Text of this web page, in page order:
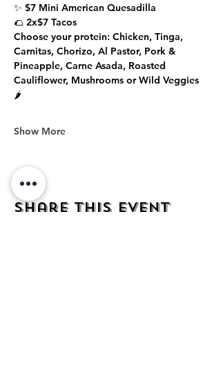
✨ $7 Mini American Quesadilla
🌮 2x$7 Tacos
Choose your protein: Chicken, Tinga,
Carnitas, Chorizo, Al Pastor, Pork &
Pineapple, Carne Asada, Roasted
Cauliflower, Mushrooms or Wild Veggies
🌶️
Show More
Share this event